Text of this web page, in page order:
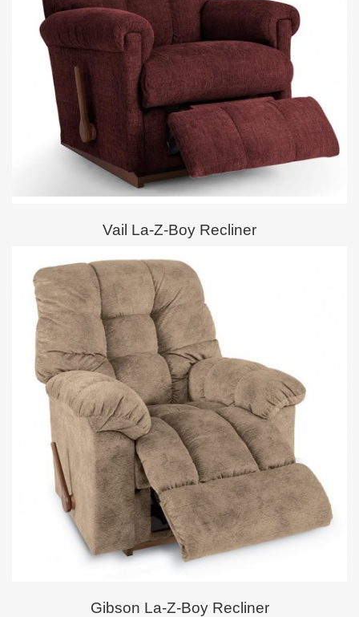
Vail La-Z-Boy Recliner
Gibson La-Z-Boy Recliner